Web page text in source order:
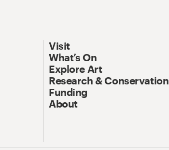
Visit
What’s On
Explore Art
Research & Conservation
Funding
About